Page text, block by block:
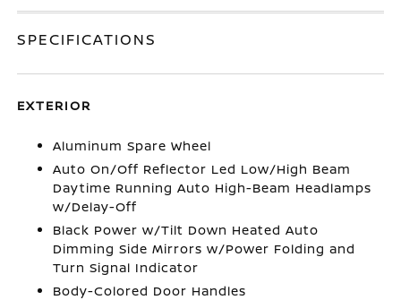
SPECIFICATIONS
EXTERIOR
Aluminum Spare Wheel
Auto On/Off Reflector Led Low/High Beam
Daytime Running Auto High-Beam Headlamps
w/Delay-Off
Black Power w/Tilt Down Heated Auto
Dimming Side Mirrors w/Power Folding and
Turn Signal Indicator
Body-Colored Door Handles